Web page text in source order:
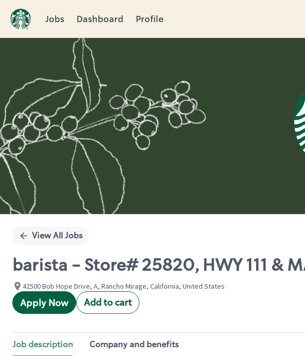
Jobs Dashboard Profile
Single
View All Jobs
barista - Store# 25820, HWY 111 &
42500 Bob Hope Drive, A, Rancho Mirage, California, United States
Apply Now Add to cart
Job description Company and benefits